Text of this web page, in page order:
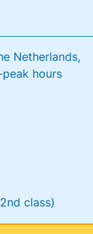
Netherlands,
hours
class)